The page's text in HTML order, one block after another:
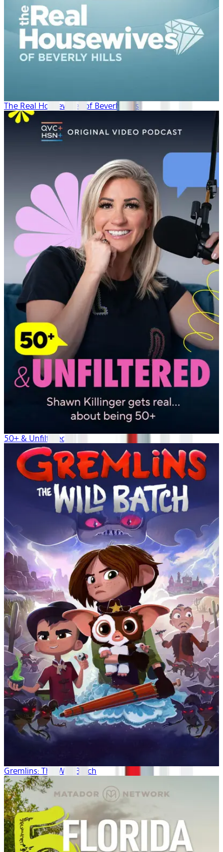
The Real Housewives of Beverly Hills
50+ & Unfiltered
Gremlins: The Wild Batch